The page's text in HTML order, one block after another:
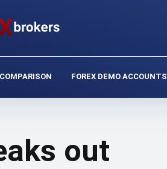
COMPARISON FOREX DEMO ACCOUNTS
out